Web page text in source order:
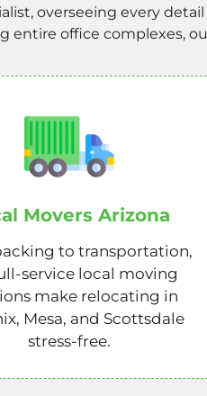
overseeing every
office complexes,
Movers Arizona
to transportation,
service local moving
make relocating in
Mesa, and Scottsdale
stress-free.